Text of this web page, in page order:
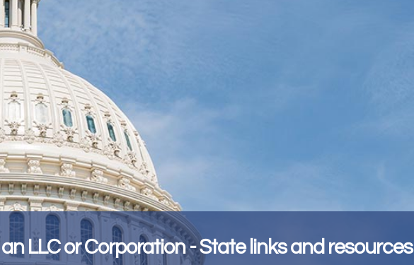
LLC or Corporation - State links and resources